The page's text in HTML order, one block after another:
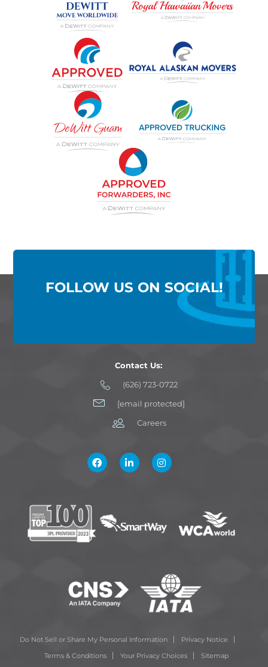
FOLLOW US ON SOCIAL!
Contact Us:
(626) 723-0722
[email protected]
Careers
Do Not Sell or Share My Personal Information
Privacy Notice
Terms & Conditions
Your Privacy Choices Sitemap